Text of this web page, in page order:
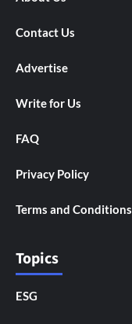
Contact Us
Advertise
Write for Us
FAQ
Privacy Policy
Terms and Conditions
Topics
ESG